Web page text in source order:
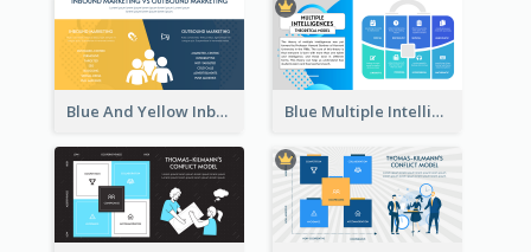
Blue And Yellow Inbound Marketing vs Outbound marketing Strategic Analysis Blue Multiple Intelligences Theory Strategic Analysis